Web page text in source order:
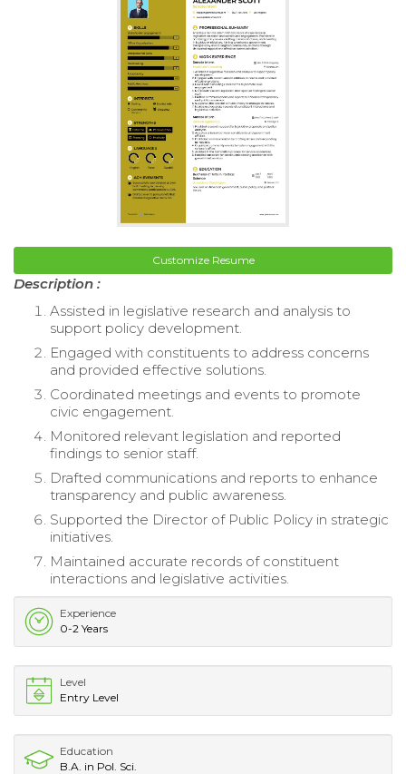
Customize Resume
Description :
Assisted in legislative research and analysis to
support policy development.
Engaged with constituents to address concerns
and provided effective solutions.
Coordinated meetings and events to promote
civic engagement.
Monitored relevant legislation and reported
findings to senior staff.
Drafted communications and reports to enhance
transparency and public awareness.
Supported the Director of Public Policy in strategic
initiatives.
Maintained accurate records of constituent
interactions and legislative activities.
Experience
0-2 Years
Level
Entry Level
Education
B.A. in Pol. Sci.